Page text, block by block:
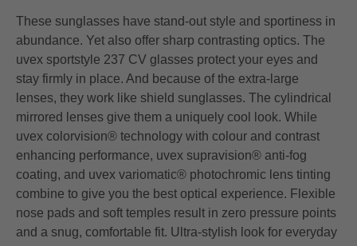
These sunglasses have stand-out style and sportiness in
abundance. Yet also offer sharp contrasting optics. The
uvex sportstyle 237 CV glasses protect your eyes and
stay firmly in place. And because of the extra-large
lenses, they work like shield sunglasses. The cylindrical
mirrored lenses give them a uniquely cool look. While
uvex colorvision® technology with colour and contrast
enhancing performance, uvex supravision® anti-fog
coating, and uvex variomatic® photochromic lens tinting
combine to give you the best optical experience. Flexible
nose pads and soft temples result in zero pressure points
and a snug, comfortable fit. Ultra-stylish look for everyday